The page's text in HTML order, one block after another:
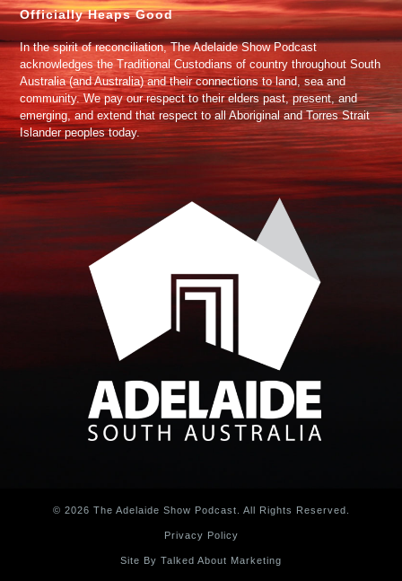
Officially Heaps Good
In the spirit of reconciliation, The Adelaide Show Podcast
acknowledges the Traditional Custodians of country throughout South
Australia (and Australia) and their connections to land, sea and
community. We pay our respect to their elders past, present, and
emerging, and extend that respect to all Aboriginal and Torres Strait
Islander peoples today.
© 2026 The Adelaide Show Podcast. All Rights Reserved.
Privacy Policy
Site By Talked About Marketing